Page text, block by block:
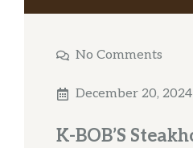
No Comments
December 20, 2024
K-BOB’S